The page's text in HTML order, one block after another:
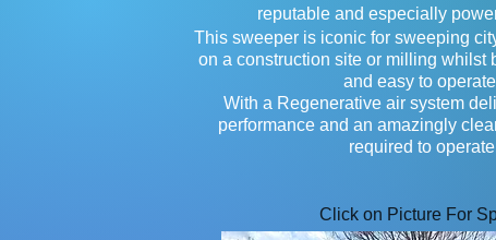
Click on Picture For
reputable and especially
This sweeper is iconic for sweeping
on a construction site or milling whilst
and easy to
With a Regenerative air system
performance and an amazingly
required to